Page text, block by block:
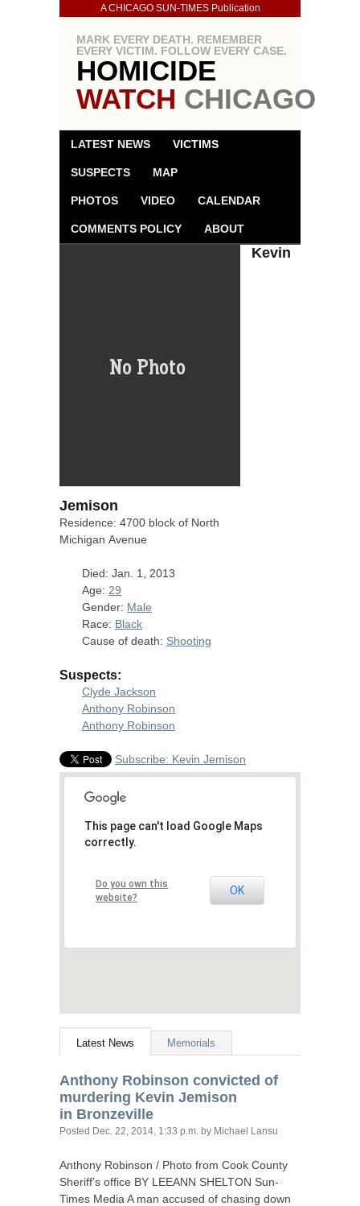
A CHICAGO SUN-TIMES Publication
MARK EVERY DEATH. REMEMBER
EVERY VICTIM. FOLLOW EVERY CASE.
HOMICIDE
WATCH CHICAGO
LATEST NEWS VICTIMS
SUSPECTS MAP
PHOTOS VIDEO CALENDAR
COMMENTS POLICY ABOUT
Kevin
Jemison
Residence: 4700 block of North
Michigan Avenue
Died: Jan. 1, 2013
Age: 29
Gender: Male
Race: Black
Cause of death: Shooting
Suspects:
Clyde Jackson
Anthony Robinson
Anthony Robinson
Subscribe: Kevin Jemison
This page can't load Google Maps
correctly.
Do you own this
website?
OK
Latest News Memorials
Anthony Robinson convicted of
murdering Kevin Jemison
in Bronzeville
Posted Dec. 22, 2014, 1:33 p.m. by Michael Lansu
Anthony Robinson / Photo from Cook County
Sheriff’s office BY LEEANN SHELTON Sun-
Times Media A man accused of chasing down